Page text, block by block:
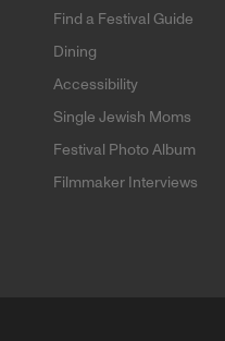
Find a Festival Guide
Dining
Accessibility
Single Jewish Moms
Festival Photo Album
Filmmaker Interviews